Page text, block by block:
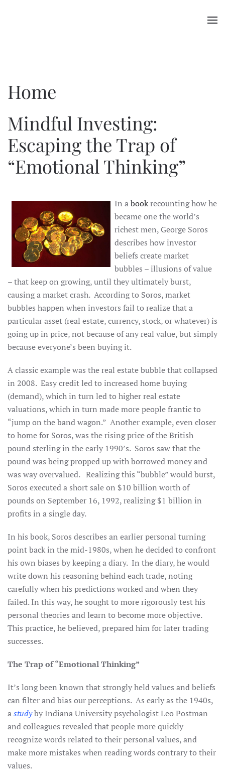
Home
Mindful Investing:
Escaping the Trap of
“Emotional Thinking”
In abookrecounting how he
became one the world’s
richest men, George Soros
describes how investor
beliefs create market
bubbles – illusions of value
– that keep on growing, until they ultimately burst,
causing a market crash. According to Soros, market
bubbles happen when investors fail to realize that a
particular asset (real estate, currency, stock, or whatever) is
going up in price, not because of any real value, but simply
because everyone’s been buying it.
A classic example was the real estate bubble that collapsed
in 2008. Easy credit led to increased home buying
(demand), which in turn led to higher real estate
valuations, which in turn made more people frantic to
“jump on the band wagon.” Another example, even closer
to home for Soros, was the rising price of the British
pound sterling in the early 1990’s. Soros saw that the
pound was being propped up with borrowed money and
was way overvalued. Realizing this “bubble” would burst,
Soros executed a short sale on $10 billion worth of
pounds on September 16, 1992, realizing $1 billion in
profits in a single day.
In his book, Soros describes an earlier personal turning
point back in the mid-1980s, when he decided to confront
his own biases by keeping a diary. In the diary, he would
write down his reasoning behind each trade, noting
carefully when his predictions worked and when they
failed. In this way, he sought to more rigorously test his
personal theories and learn to become more objective.
This practice, he believed, prepared him for later trading
successes.
The Trap of “Emotional Thinking”
It’s long been known that strongly held values and beliefs
can filter and bias our perceptions. As early as the 1940s,
astudyby Indiana University psychologist Leo Postman
and colleagues revealed that people more quickly
recognize words related to their personal values, and
make more mistakes when reading words contrary to their
values.